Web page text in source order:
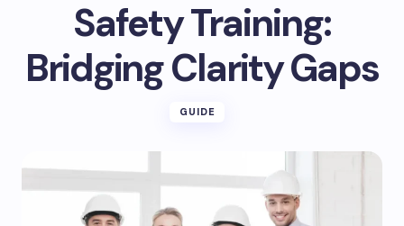
Safety Training:
Bridging Clarity Gaps
GUIDE